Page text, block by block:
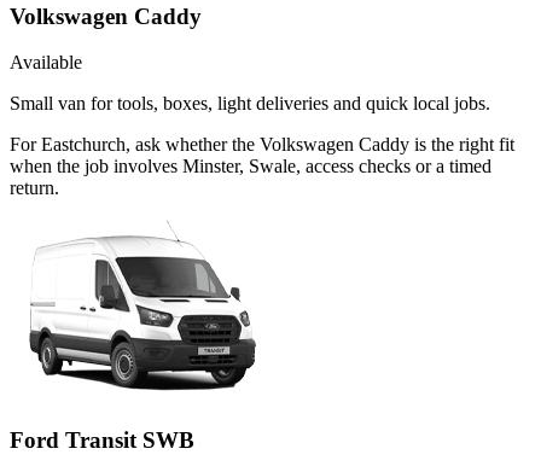
Volkswagen Caddy
Available
Small van for tools, boxes, light deliveries and quick local jobs.
For Eastchurch, ask whether the Volkswagen Caddy is the right fit
when the job involves Minster, Swale, access checks or a timed
return.
Ford Transit SWB